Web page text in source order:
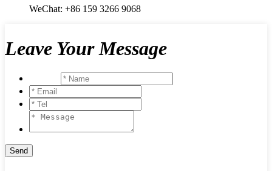
WeChat: +86 159 3266 9068
Leave Your Message